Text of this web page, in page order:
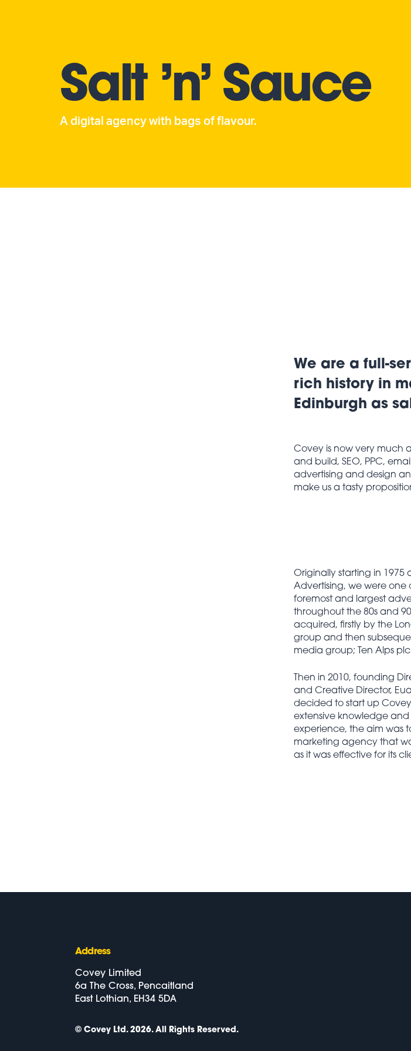
Salt ’n’ Sauce
A digital agency with bags of flavour.
We are a full-
rich history in
Edinburgh as
Covey is now very much
and build, SEO, PPC,
advertising and design
make us a tasty
Originally starting in 1975
Advertising, we were one
foremost and largest
throughout the 80s and
acquired, firstly by the
group and then
media group; Ten Alps
Then in 2010, founding
and Creative Director,
decided to start up
extensive knowledge
experience, the aim was
marketing agency that
as it was effective for its
Address
Covey Limited
6a The Cross, Pencaitland
East Lothian, EH34 5DA
© Covey Ltd. 2026.All Rights Reserved.